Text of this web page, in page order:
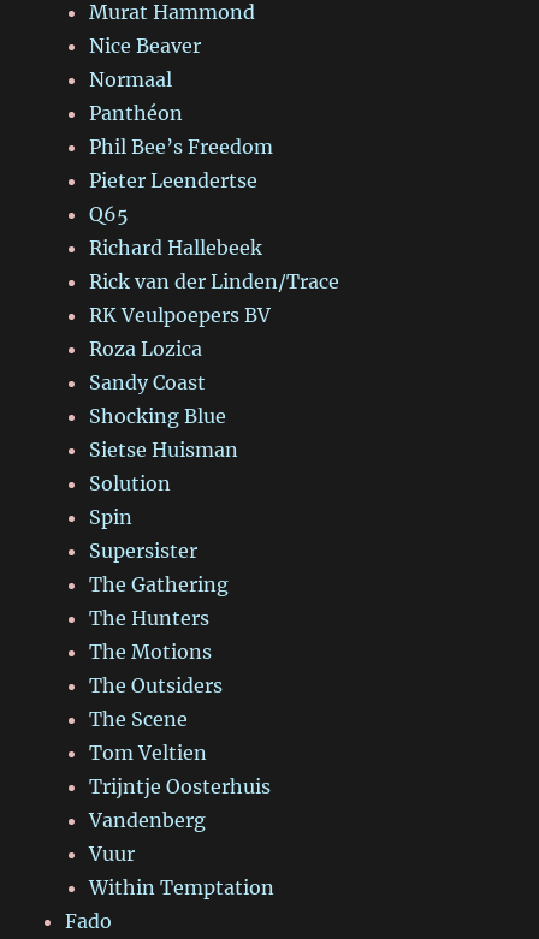
Murat Hammond
Nice Beaver
Normaal
Panthéon
Phil Bee’s Freedom
Pieter Leendertse
Q65
Richard Hallebeek
Rick van der Linden/Trace
RK Veulpoepers BV
Roza Lozica
Sandy Coast
Shocking Blue
Sietse Huisman
Solution
Spin
Supersister
The Gathering
The Hunters
The Motions
The Outsiders
The Scene
Tom Veltien
Trijntje Oosterhuis
Vandenberg
Vuur
Within Temptation
Fado